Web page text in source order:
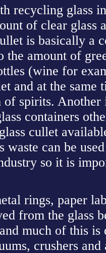
recycling glass
of clear glass
is basically a
the amount of
(wine for
and at the same
spirits.
containers
cullet
waste can be
so it is
rings, paper
from the glass
much of this
crushers